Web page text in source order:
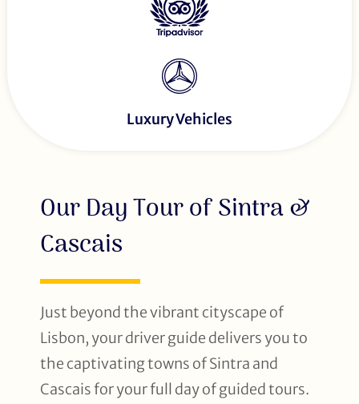
Luxury Vehicles
Our Day Tour of Sintra &
Cascais
Just beyond the vibrant cityscape of
Lisbon, your driver guide delivers you to
the captivating towns of Sintra and
Cascais for your full day of guided tours.